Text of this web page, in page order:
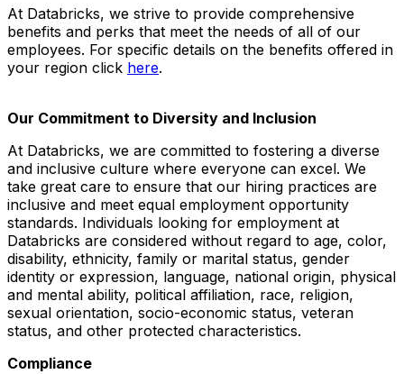
At Databricks, we strive to provide comprehensive
benefits and perks that meet the needs of all of our
employees. For specific details on the benefits offered in
your region click here.
Our Commitment to Diversity and Inclusion
At Databricks, we are committed to fostering a diverse
and inclusive culture where everyone can excel. We
take great care to ensure that our hiring practices are
inclusive and meet equal employment opportunity
standards. Individuals looking for employment at
Databricks are considered without regard to age, color,
disability, ethnicity, family or marital status, gender
identity or expression, language, national origin, physical
and mental ability, political affiliation, race, religion,
sexual orientation, socio-economic status, veteran
status, and other protected characteristics.
Compliance